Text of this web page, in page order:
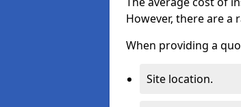
However, there are
When providing a
Site location.